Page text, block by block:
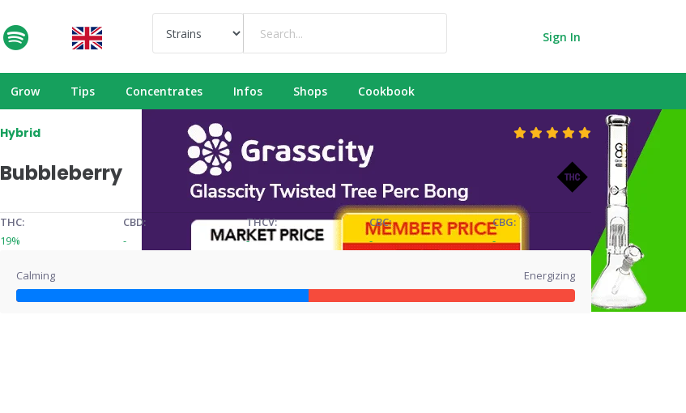
Sign In
Grow Tips Concentrates Infos Shops Cookbook
Hybrid
Bubbleberry
THC:
19%
CBD:
-
THCV:
-
CBC:
-
CBG:
-
Calming Energizing